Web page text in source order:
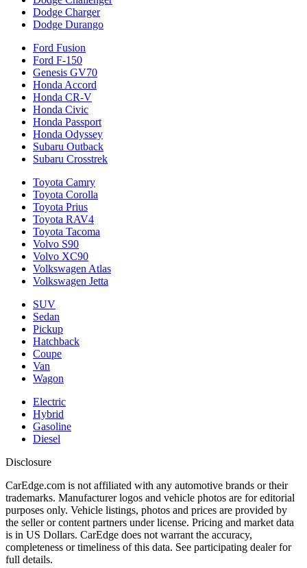
Dodge Charger
Dodge Durango
Ford Fusion
Ford F-150
Genesis GV70
Honda Accord
Honda CR-V
Honda Civic
Honda Passport
Honda Odyssey
Subaru Outback
Subaru Crosstrek
Toyota Camry
Toyota Corolla
Toyota Prius
Toyota RAV4
Toyota Tacoma
Volvo S90
Volvo XC90
Volkswagen Atlas
Volkswagen Jetta
SUV
Sedan
Pickup
Hatchback
Coupe
Van
Wagon
Electric
Hybrid
Gasoline
Diesel
Disclosure
CarEdge.com is not affiliated with any automotive brands or their
trademarks. Manufacturer logos and vehicle photos are for editorial
purposes only. Vehicle listings, photos and prices are provided by
the seller or content partners under license. Pricing and market data
is in US Dollars. CarEdge does not warrant the accuracy,
completeness or timeliness of this data. See participating dealer for
full details.